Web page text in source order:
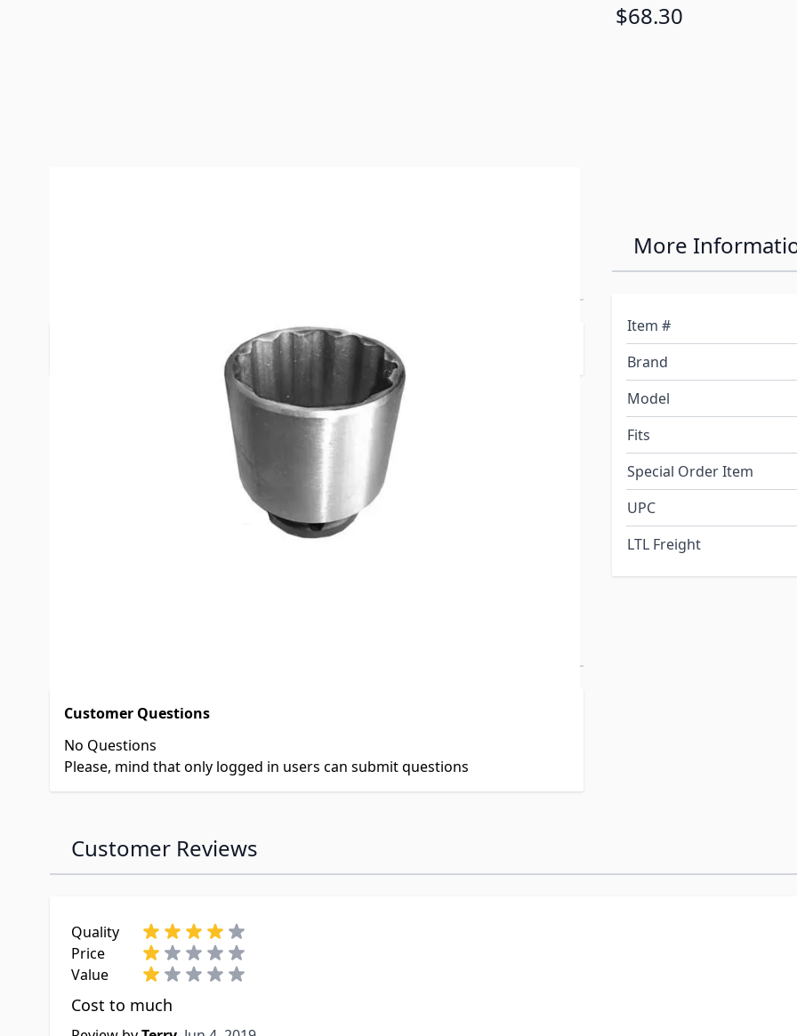
$68.30
The socket accepts a 3/4" drive.
More
Item #
Brand
Model
Fits
Special Order Item
UPC
LTL Freight
Customer Questions
No Questions
Please, mind that only logged in users can submit questions
Customer Reviews
Quality
Price
Value
Cost to much